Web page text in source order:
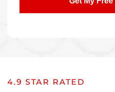
4.9 STAR RATED